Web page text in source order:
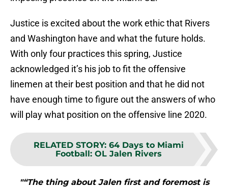
Justice is excited about the work ethic that Rivers
and Washington have and what the future holds.
With only four practices this spring, Justice
acknowledged it’s his job to fit the offensive
linemen at their best position and that he did not
have enough time to figure out the answers of who
will play what position on the offensive line 2020.
RELATED STORY: 64 Days to Miami
Football: OL Jalen Rivers
"“The thing about Jalen first and foremost is